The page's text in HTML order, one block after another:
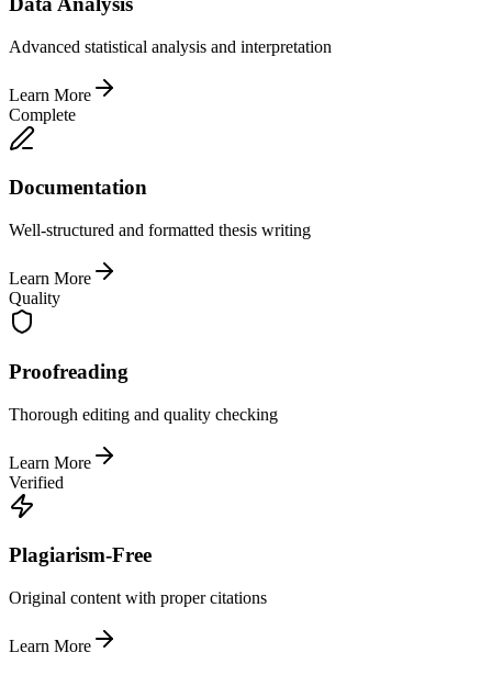
Advanced statistical analysis and interpretation
Learn More
Complete
Documentation
Well-structured and formatted thesis writing
Learn More
Quality
Proofreading
Thorough editing and quality checking
Learn More
Verified
Plagiarism-Free
Original content with proper citations
Learn More